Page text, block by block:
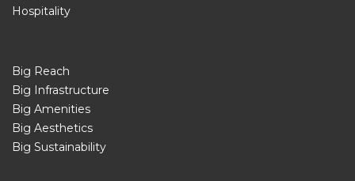
Hospitality
Big Reach
Big Infrastructure
Big Amenities
Big Aesthetics
Big Sustainability